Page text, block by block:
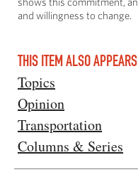
and willingness to change.
THIS ITEM ALSO
Topics
Opinion
Transportation
Columns & Series